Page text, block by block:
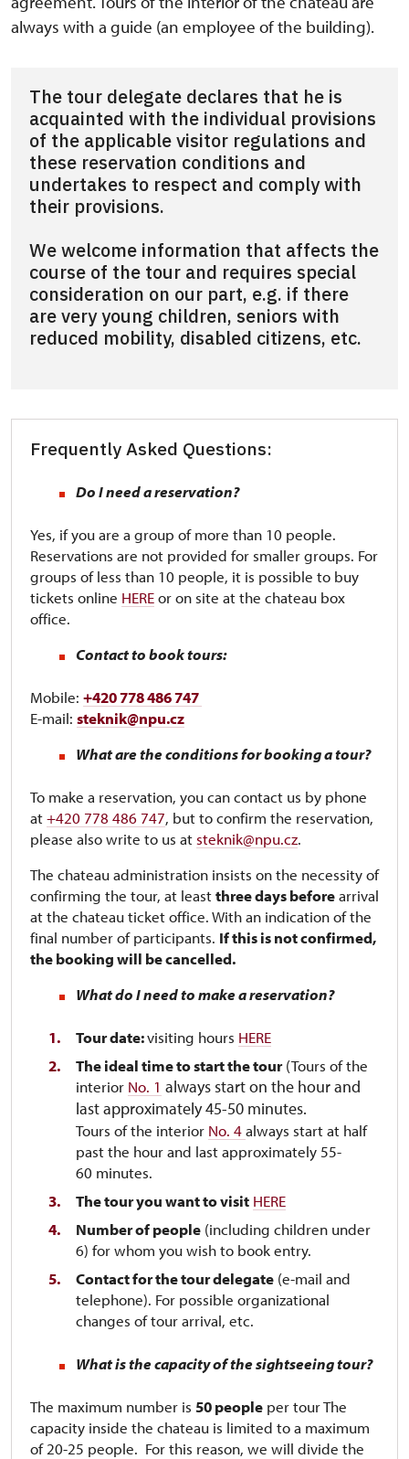
always with a guide (an employee of the building).
The tour delegate declares that he is
acquainted with the individual provisions
of the applicable visitor regulations and
these reservation conditions and
undertakes to respect and comply with
their provisions.
We welcome information that affects the
course of the tour and requires special
consideration on our part, e.g. if there
are very young children, seniors with
reduced mobility, disabled citizens, etc.
Frequently Asked Questions:
Do I need a reservation?
Yes, if you are a group of more than 10 people.
Reservations are not provided for smaller groups. For
groups of less than 10 people, it is possible to buy
tickets online HEREor on site at the chateau box
office.
Contact to book tours:
Mobile: +420 778 486 747
E-mail: steknik@npu.cz
What are the conditions for booking a tour?
To make a reservation, you can contact us by phone
at+420 778 486 747, but to confirm the reservation,
please also write to us at steknik@npu.cz.
The chateau administration insists on the necessity of
confirming the tour, at leastthree days beforearrival
at the chateau ticket office. With an indication of the
final number of participants. If this is not confirmed,
the booking will be cancelled.
What do I need to make a reservation?
Tour date:visiting hours HERE
The ideal time to start the tour(Tours of the
interior No. 1 always start on the hour and
last approximately 45-50 minutes.
Tours of the interior No. 4always start at half
past the hour and last approximately 55-
60 minutes.
The tour you want to visit HERE
Number of people (including children under
6) for whom you wish to book entry.
Contact for the tour delegate (e-mail and
telephone). For possible organizational
changes of tour arrival, etc.
What is the capacity of the sightseeing tour?
The maximum number is 50 people per tour​​​​​​ The
capacity inside the chateau is limited to a maximum
of 20-25 people. For this reason, we will divide the